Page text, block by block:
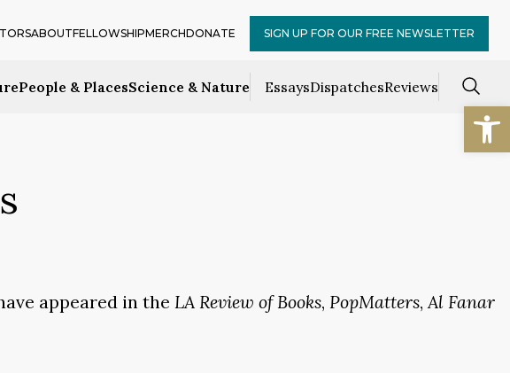
People & PlacesScience & Nature EssaysDispatchesReviews
ABOUTFELLOWSHIPMERCHDONATE SIGN UP FOR OUR FREE NEWSLETTER
appeared in the LA Review of Books, PopMatters,Al Fanar